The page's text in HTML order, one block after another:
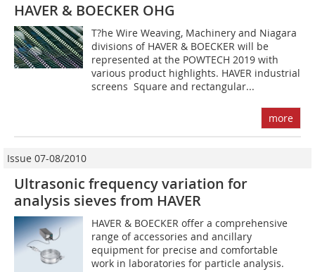
HAVER & BOECKER OHG
T?he Wire Weaving, Machinery and Niagara
divisions of HAVER & BOECKER will be
represented at the POWTECH 2019 with
various product highlights. HAVER industrial
screens  Square and rectangular...
more
Issue 07-08/2010
Ultrasonic frequency variation for
analysis sieves from HAVER
HAVER & BOECKER offer a comprehensive
range of accessories and ancillary
equipment for precise and comfortable
work in laboratories for particle analysis.